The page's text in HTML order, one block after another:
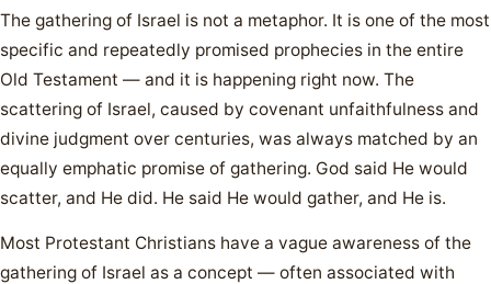
The gathering of Israel is not a metaphor. It is one of the most
specific and repeatedly promised prophecies in the entire
Old Testament — and it is happening right now. The
scattering of Israel, caused by covenant unfaithfulness and
divine judgment over centuries, was always matched by an
equally emphatic promise of gathering. God said He would
scatter, and He did. He said He would gather, and He is.
Most Protestant Christians have a vague awareness of the
gathering of Israel as a concept — often associated with